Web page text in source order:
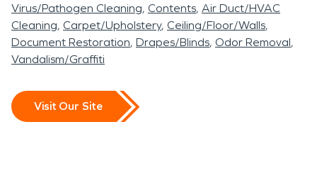
Virus/Pathogen Cleaning Contents Air Duct/HVAC
Cleaning Carpet/Upholstery Ceiling/Floor/Walls
Document Restoration Drapes/Blinds Odor Removal
Vandalism/Graffiti
Visit Our Site